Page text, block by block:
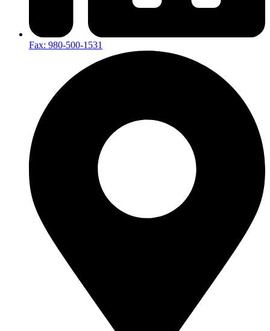
Fax: 980-500-1531